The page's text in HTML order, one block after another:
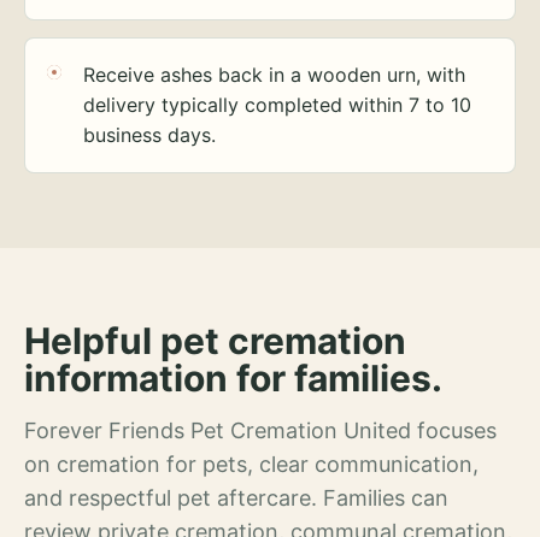
Receive ashes back in a wooden urn, with
delivery typically completed within 7 to 10
business days.
Helpful pet cremation
information for families.
Forever Friends Pet Cremation United focuses
on cremation for pets, clear communication,
and respectful pet aftercare. Families can
review private cremation, communal cremation,